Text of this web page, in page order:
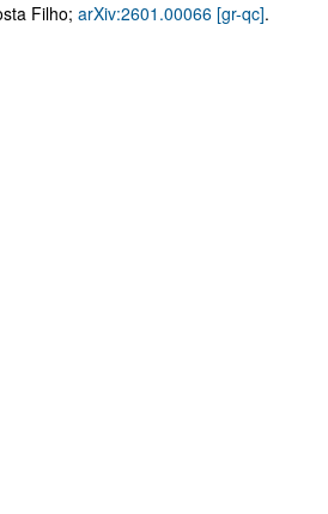
Filho; arXiv:2601.00066 [gr-qc].